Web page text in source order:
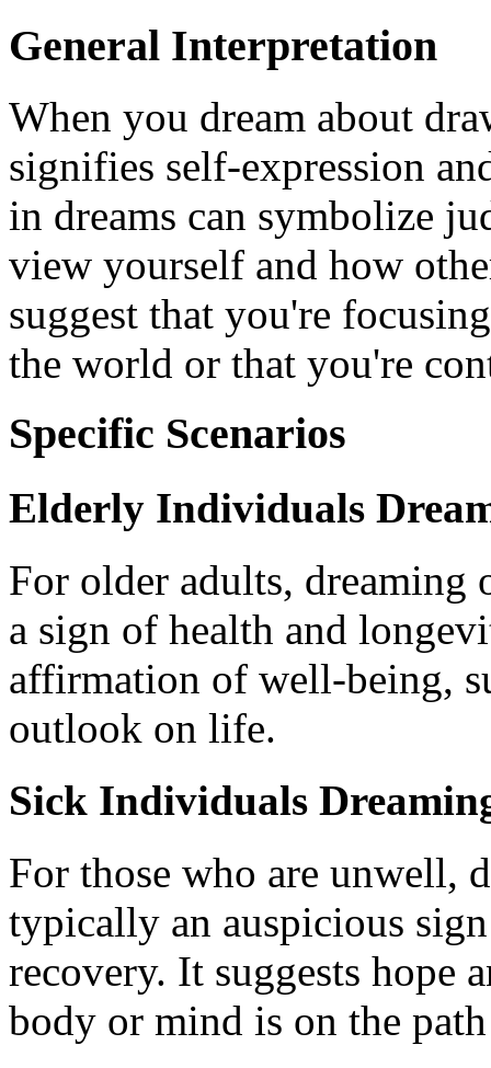
General Interpretation
When you dream about
signifies self-expression
in dreams can symbolize
view yourself and how
suggest that you're
the world or that you're
Specific Scenarios
Elderly Individuals
For older adults, dreaming
a sign of health and
affirmation of well-being,
outlook on life.
Sick Individuals
For those who are unwell,
typically an auspicious
recovery. It suggests hope
body or mind is on the